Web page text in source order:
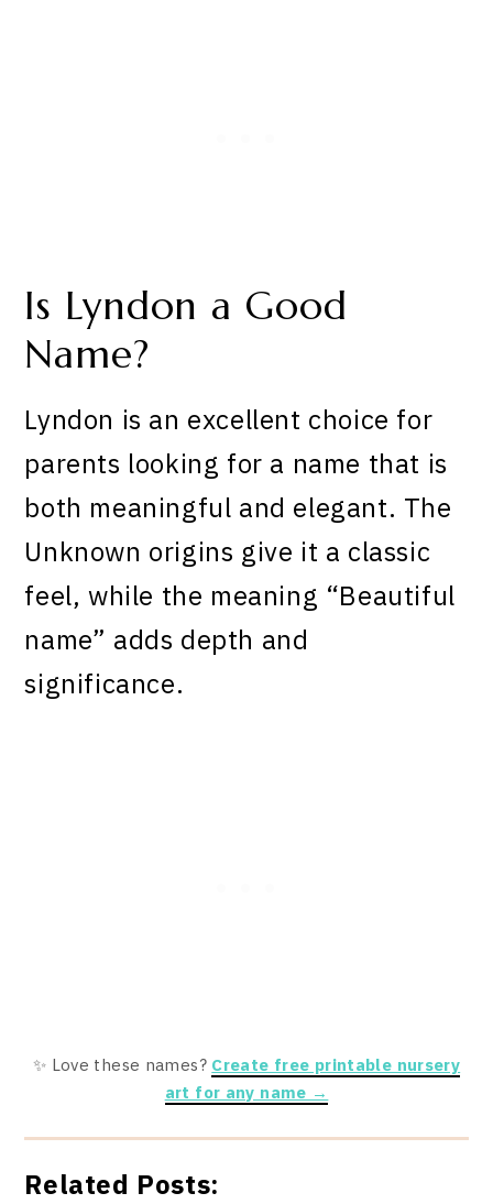
Is Lyndon a Good
Name?
Lyndon is an excellent choice for
parents looking for a name that is
both meaningful and elegant. The
Unknown origins give it a classic
feel, while the meaning “Beautiful
name” adds depth and
significance.
✨ Love these names? Create free printable nursery
art for any name →
Related Posts: